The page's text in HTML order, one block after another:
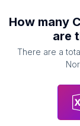
How many
are
There are a